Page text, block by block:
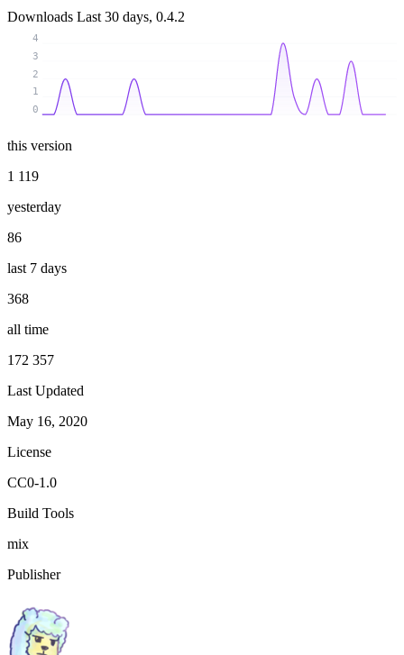
Downloads Last 30 days, 0.4.2
0
1
2
3
4
this version
1 119
yesterday
86
last 7 days
368
all time
172 357
Last Updated
May 16, 2020
License
CC0-1.0
Build Tools
mix
Publisher